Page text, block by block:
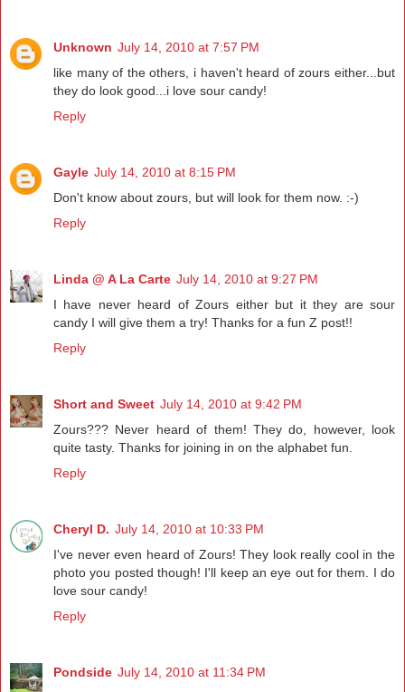
Unknown July 14, 2010 at 7:57 PM
like many of the others, i haven't heard of zours either...but
they do look good...i love sour candy!
Reply
Gayle July 14, 2010 at 8:15 PM
Don't know about zours, but will look for them now. :-)
Reply
Linda @ A La Carte July 14, 2010 at 9:27 PM
I have never heard of Zours either but it they are sour
candy I will give them a try! Thanks for a fun Z post!!
Reply
Short and Sweet July 14, 2010 at 9:42 PM
Zours??? Never heard of them! They do, however, look
quite tasty. Thanks for joining in on the alphabet fun.
Reply
Cheryl D. July 14, 2010 at 10:33 PM
I've never even heard of Zours! They look really cool in the
photo you posted though! I'll keep an eye out for them. I do
love sour candy!
Reply
Pondside July 14, 2010 at 11:34 PM